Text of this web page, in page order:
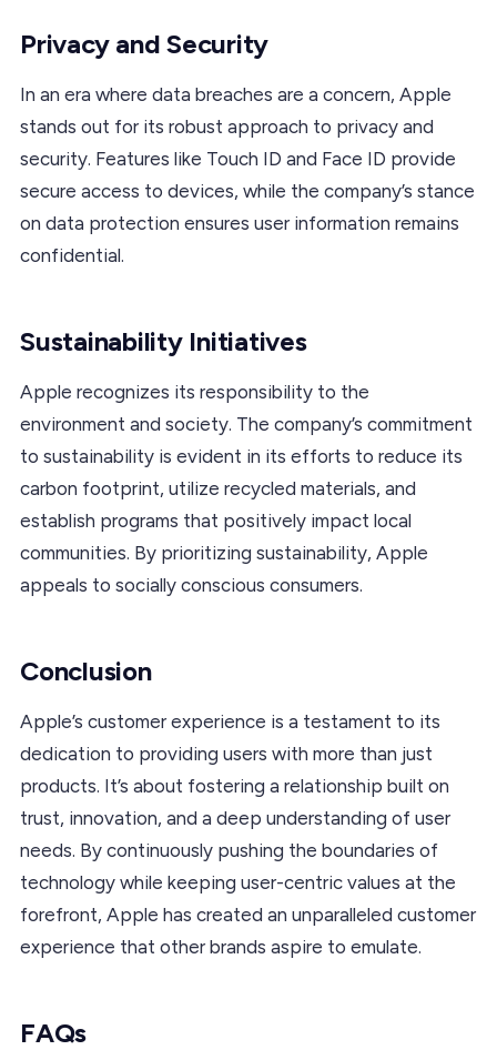
Privacy and Security
In an era where data breaches are a concern, Apple
stands out for its robust approach to privacy and
security. Features like Touch ID and Face ID provide
secure access to devices, while the company’s stance
on data protection ensures user information remains
confidential.
Sustainability Initiatives
Apple recognizes its responsibility to the
environment and society. The company’s commitment
to sustainability is evident in its efforts to reduce its
carbon footprint, utilize recycled materials, and
establish programs that positively impact local
communities. By prioritizing sustainability, Apple
appeals to socially conscious consumers.
Conclusion
Apple’s customer experience is a testament to its
dedication to providing users with more than just
products. It’s about fostering a relationship built on
trust, innovation, and a deep understanding of user
needs. By continuously pushing the boundaries of
technology while keeping user-centric values at the
forefront, Apple has created an unparalleled customer
experience that other brands aspire to emulate.
FAQs